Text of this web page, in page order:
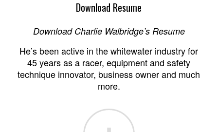
Download Resume
Download Charlie Walbridge’s Resume
He’s been active in the whitewater industry for
45 years as a racer, equipment and safety
technique innovator, business owner and much
more.